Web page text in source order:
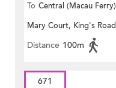
To Central (Macau Ferry)
Mary Court, King's Road
Distance 100m
671